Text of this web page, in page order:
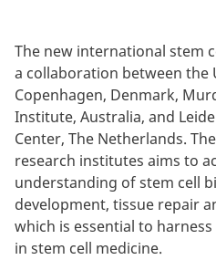
The new international stem
a collaboration between the
Copenhagen, Denmark,
Institute, Australia, and
Center, The Netherlands.
research institutes aims to
understanding of stem cell
development, tissue repair
which is essential to
in stem cell medicine.